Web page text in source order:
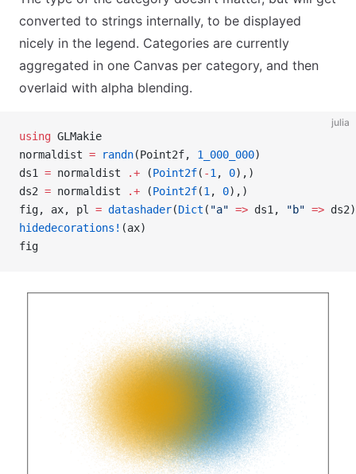
converted to strings internally, to be displayed
nicely in the legend. Categories are currently
aggregated in one Canvas per category, and then
overlaid with alpha blending.
julia
using GLMakie
normaldist = randn(Point2f, 1_000_000)
ds1 = normaldist .+ (Point2f( -1, 0),)
ds2 = normaldist .+ (Point2f(1, 0),)
fig, ax, pl = datashader(Dict ( "a" => ds1, "b" =>
hidedecorations! (ax)
fig